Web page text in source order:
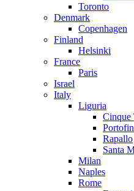
Toronto
Denmark
Copenhagen
Finland
Helsinki
France
Paris
Israel
Italy
Liguria
Cinque
Rapallo
Santa
Milan
Naples
Rome